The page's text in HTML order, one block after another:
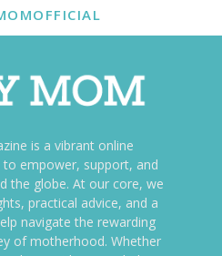
is a vibrant online
empower, support, and
the globe. At our core, we
practical advice, and a
navigate the rewarding
of motherhood. Whether